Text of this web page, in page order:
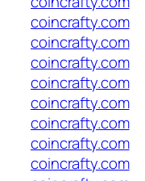
coincrafty.com
coincrafty.com
coincrafty.com
coincrafty.com
coincrafty.com
coincrafty.com
coincrafty.com
coincrafty.com